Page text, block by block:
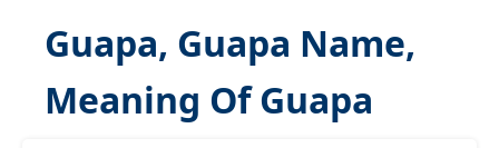
Guapa, Guapa Name,
Meaning Of Guapa